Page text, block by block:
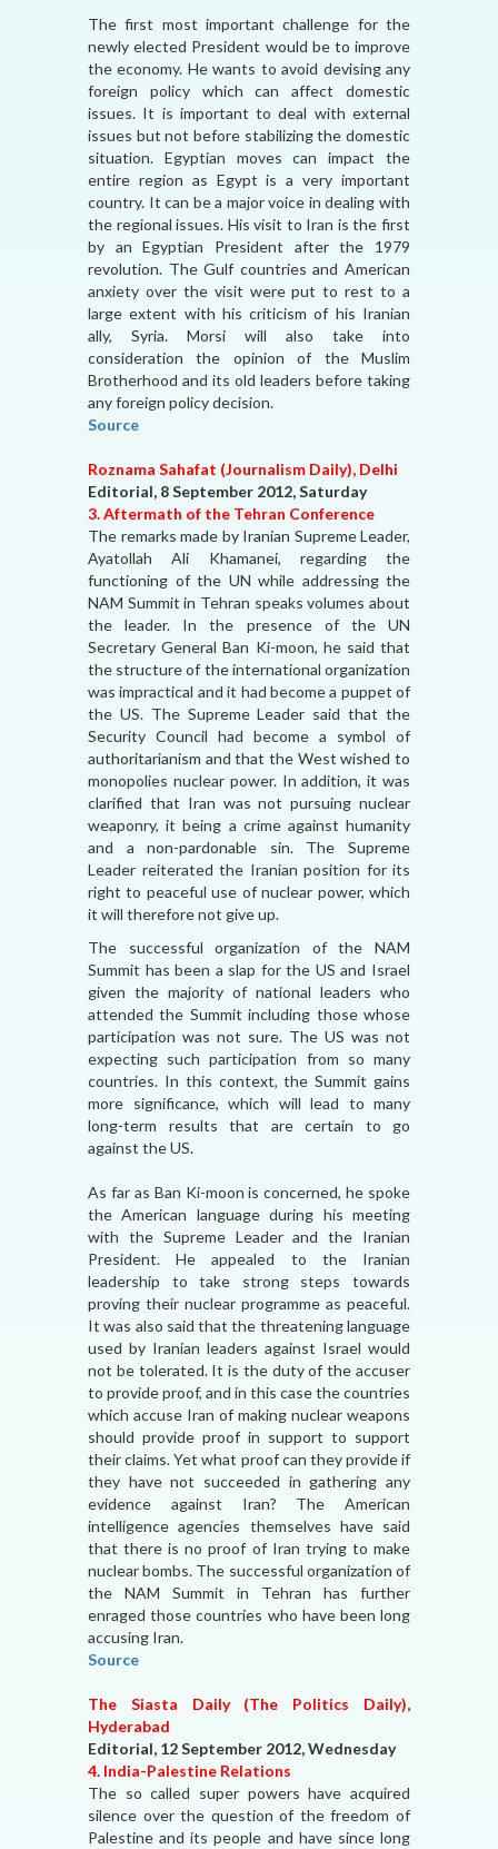
The first most important challenge for the
newly elected President would be to improve
the economy. He wants to avoid devising any
foreign policy which can affect domestic
issues. It is important to deal with external
issues but not before stabilizing the domestic
situation. Egyptian moves can impact the
entire region as Egypt is a very important
country. It can be a major voice in dealing with
the regional issues. His visit to Iran is the first
by an Egyptian President after the 1979
revolution. The Gulf countries and American
anxiety over the visit were put to rest to a
large extent with his criticism of his Iranian
ally, Syria. Morsi will also take into
consideration the opinion of the Muslim
Brotherhood and its old leaders before taking
any foreign policy decision.
Source
Roznama Sahafat (Journalism Daily), Delhi
Editorial, 8 September 2012, Saturday
3. Aftermath of the Tehran Conference
The remarks made by Iranian Supreme Leader,
Ayatollah Ali Khamanei, regarding the
functioning of the UN while addressing the
NAM Summit in Tehran speaks volumes about
the leader. In the presence of the UN
Secretary General Ban Ki-moon, he said that
the structure of the international organization
was impractical and it had become a puppet of
the US. The Supreme Leader said that the
Security Council had become a symbol of
authoritarianism and that the West wished to
monopolies nuclear power. In addition, it was
clarified that Iran was not pursuing nuclear
weaponry, it being a crime against humanity
and a non-pardonable sin. The Supreme
Leader reiterated the Iranian position for its
right to peaceful use of nuclear power, which
it will therefore not give up.
The successful organization of the NAM
Summit has been a slap for the US and Israel
given the majority of national leaders who
attended the Summit including those whose
participation was not sure. The US was not
expecting such participation from so many
countries. In this context, the Summit gains
more significance, which will lead to many
long-term results that are certain to go
against the US.
As far as Ban Ki-moon is concerned, he spoke
the American language during his meeting
with the Supreme Leader and the Iranian
President. He appealed to the Iranian
leadership to take strong steps towards
proving their nuclear programme as peaceful.
It was also said that the threatening language
used by Iranian leaders against Israel would
not be tolerated. It is the duty of the accuser
to provide proof, and in this case the countries
which accuse Iran of making nuclear weapons
should provide proof in support to support
their claims. Yet what proof can they provide if
they have not succeeded in gathering any
evidence against Iran? The American
intelligence agencies themselves have said
that there is no proof of Iran trying to make
nuclear bombs. The successful organization of
the NAM Summit in Tehran has further
enraged those countries who have been long
accusing Iran.
Source
The Siasta Daily (The Politics Daily),
Hyderabad
Editorial, 12 September 2012, Wednesday
4. India-Palestine Relations
The so called super powers have acquired
silence over the question of the freedom of
Palestine and its people and have since long